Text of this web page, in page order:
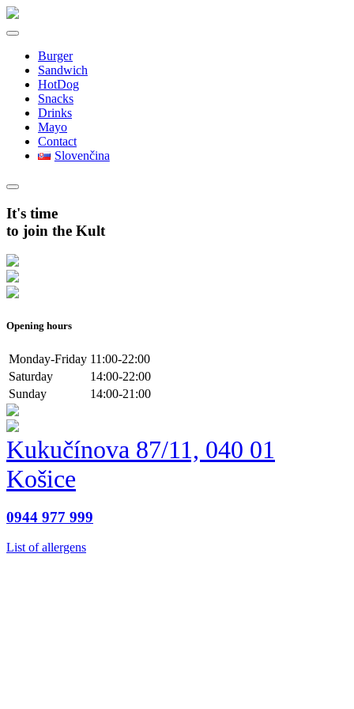
Burger
Sandwich
HotDog
Snacks
Drinks
Mayo
Contact
Slovenčina
It's time
to join the Kult
Opening hours
Monday-Friday 11:00-22:00
Saturday
14:00-22:00
Sunday
14:00-21:00
Kukučínova 87/11, 040 01
Košice
0944 977 999
List of allergens